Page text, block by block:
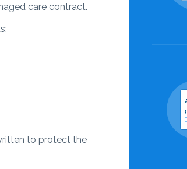
care contract.
to protect the